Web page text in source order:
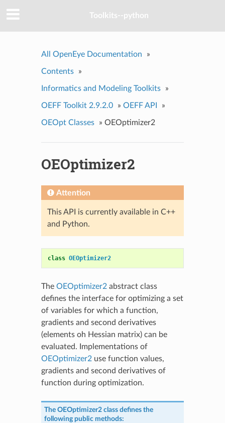
Toolkits--python
All OpenEye Documentation »
Contents »
Informatics and Modeling Toolkits »
OEFF Toolkit 2.9.2.0 » OEFF API »
OEOpt Classes » OEOptimizer2
OEOptimizer2
Attention
This API is currently available in C++
and Python.
class OEOptimizer2
The OEOptimizer2abstract class
defines the interface for optimizing a set
of variables for which a function,
gradients and second derivatives
(elements oh Hessian matrix) can be
evaluated. Implementations of
OEOptimizer2use function values,
gradients and second derivatives of
function during optimization.
The OEOptimizer2class defines the
following public methods: